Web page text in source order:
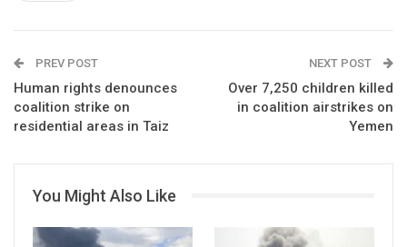
PREV POST
Human rights denounces
coalition strike on
residential areas in Taiz
NEXT POST
Over 7,250 children killed
in coalition airstrikes on
Yemen
You Might Also Like